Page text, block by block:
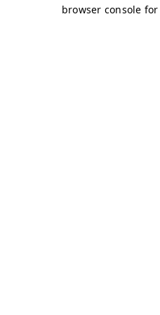
browser console